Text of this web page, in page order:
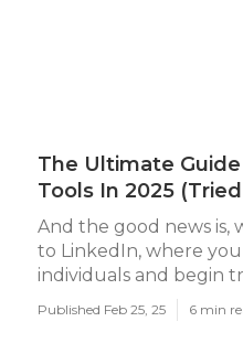
The Ultimate
Tools In 2025
And the good news is,
to LinkedIn, where
individuals and begin
Published Feb 25, 25 6 min